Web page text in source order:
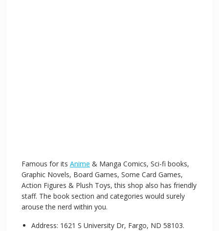
Famous for its Anime & Manga Comics, Sci-fi books,
Graphic Novels, Board Games, Some Card Games,
Action Figures & Plush Toys, this shop also has friendly
staff. The book section and categories would surely
arouse the nerd within you.
Address: 1621 S University Dr, Fargo, ND 58103.